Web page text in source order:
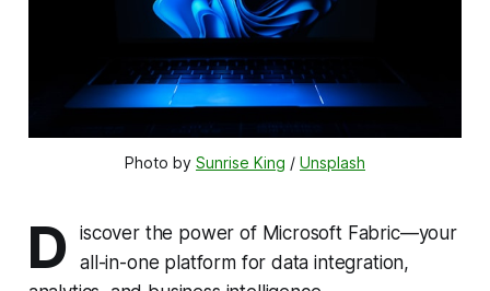
Photo by Sunrise King / Unsplash
D
iscover the power of Microsoft Fabric—your
all-in-one platform for data integration,